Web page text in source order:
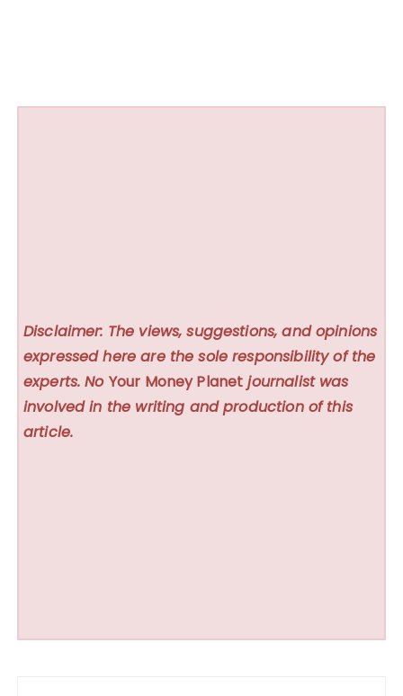
Disclaimer: The views, suggestions, and opinions
expressed here are the sole responsibility of the
experts. No Your Money Planet journalist was
involved in the writing and production of this
article.